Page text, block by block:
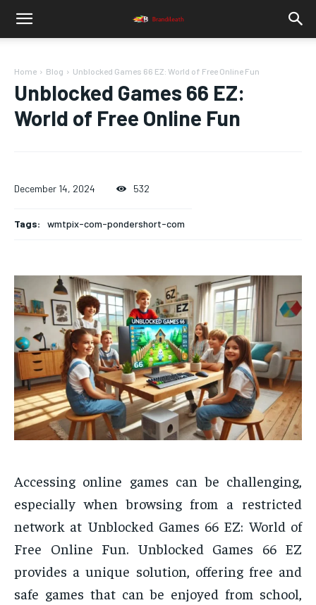
Home Blog Unblocked Games 66 EZ: World of Free Online Fun
Unblocked Games 66 EZ:
World of Free Online Fun
December 14, 2024 532
Tags: wmtpix-com-pondershort-com
Accessing online games can be challenging,
especially when browsing from a restricted
network at Unblocked Games 66 EZ: World of
Free Online Fun. Unblocked Games 66 EZ
provides a unique solution, offering free and
safe games that can be enjoyed from school,